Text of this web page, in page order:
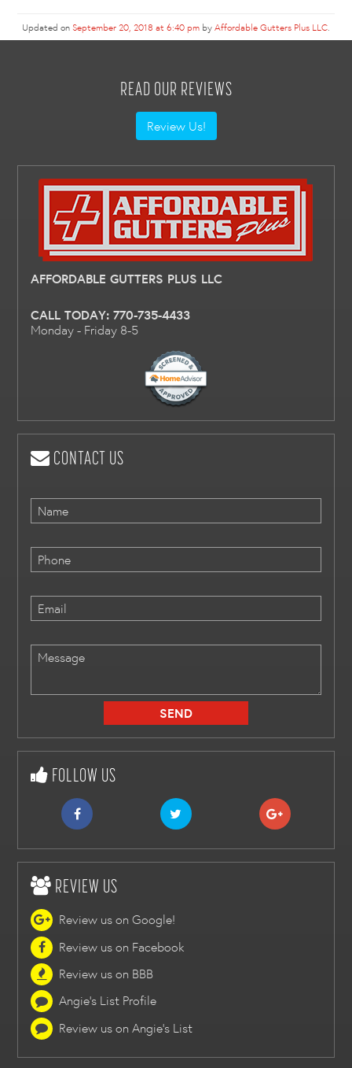
Updated on September 20, 2018 at 6:40 pm byAffordable Gutters Plus LLC.
READ OUR REVIEWS
Review Us!
AFFORDABLE GUTTERS PLUS LLC
CALL TODAY:770-735-4433
Monday - Friday 8-5
CONTACT US
FOLLOW US
REVIEW US
Review us on Google!
Review us on Facebook
Review us on BBB
Angie's List Profile
Review us on Angie's List